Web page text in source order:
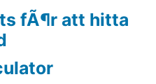
fÃ¶r att hitta